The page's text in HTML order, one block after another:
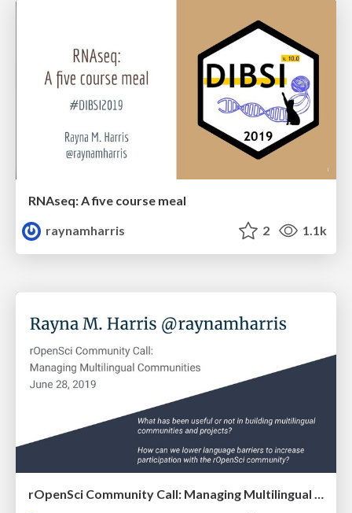
RNAseq: A five course meal
raynamharris
2 1.1k